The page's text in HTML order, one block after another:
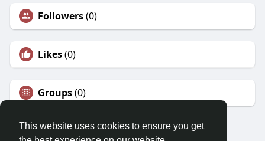
This website uses cookies to ensure you get
Followers(0)
Likes(0)
Groups(0)